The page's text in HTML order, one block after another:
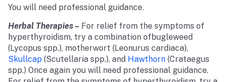
You will need professional guidance.
Herbal Therapies – For relief from the symptoms of
hyperthyroidism, try a combination ofbugleweed
(Lycopus spp.), motherwort (Leonurus cardiaca),
Skullcap (Scutellaria spp.), and Hawthorn (Crataegus
spp.) Once again you will need professional guidance.